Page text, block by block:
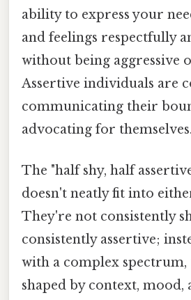
ability to express your
and feelings respectfully
without being aggressive
Assertive individuals are
communicating their
advocating for themselves.
The "half shy, half
doesn't neatly fit into
They're not consistently
consistently assertive;
with a complex
shaped by context, mood,